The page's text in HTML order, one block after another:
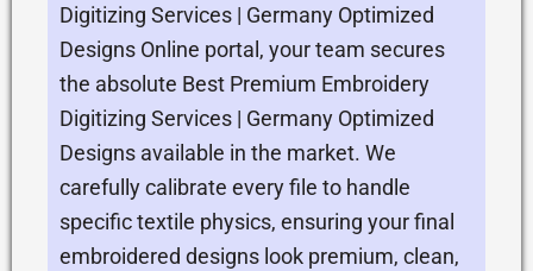
Digitizing Services | Germany Optimized
Designs Online portal, your team secures
the absolute Best Premium Embroidery
Digitizing Services | Germany Optimized
Designs available in the market. We
carefully calibrate every file to handle
specific textile physics, ensuring your final
embroidered designs look premium, clean,